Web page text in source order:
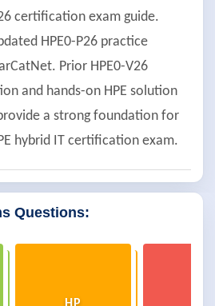
certification exam guide.
HPE0-P26 practice
Prior HPE0-V26
and hands-on HPE solution
a strong foundation for
hybrid IT certification exam.
Questions: